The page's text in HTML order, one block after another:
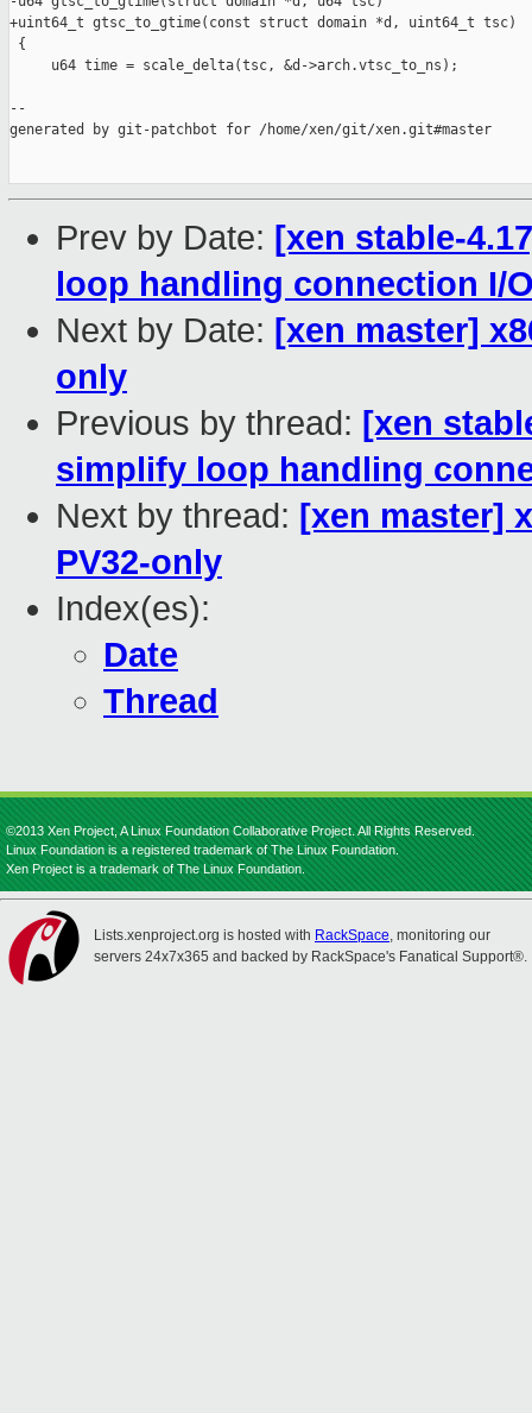
+uint64_t gtsc_to_gtime(const struct domain *d, uint64_t tsc)
{
     u64 time = scale_delta(tsc, &d->arch.vtsc_to_ns);
--
generated by git-patchbot for /home/xen/git/xen.git#master
Prev by Date: [xen stable-
loop handling connection I/
Next by Date: [xen master]
only
Previous by thread: [xen
simplify loop handling
Next by thread: [xen master]
PV32-only
Index(es):
Date
Thread
©2013 Xen Project, A Linux Foundation Collaborative Project. All Rights Reserved.
Linux Foundation is a registered trademark of The Linux Foundation.
Xen Project is a trademark of The Linux Foundation.
Lists.xenproject.org is hosted with RackSpace, monitoring our
servers 24x7x365 and backed by RackSpace's Fanatical Support®.